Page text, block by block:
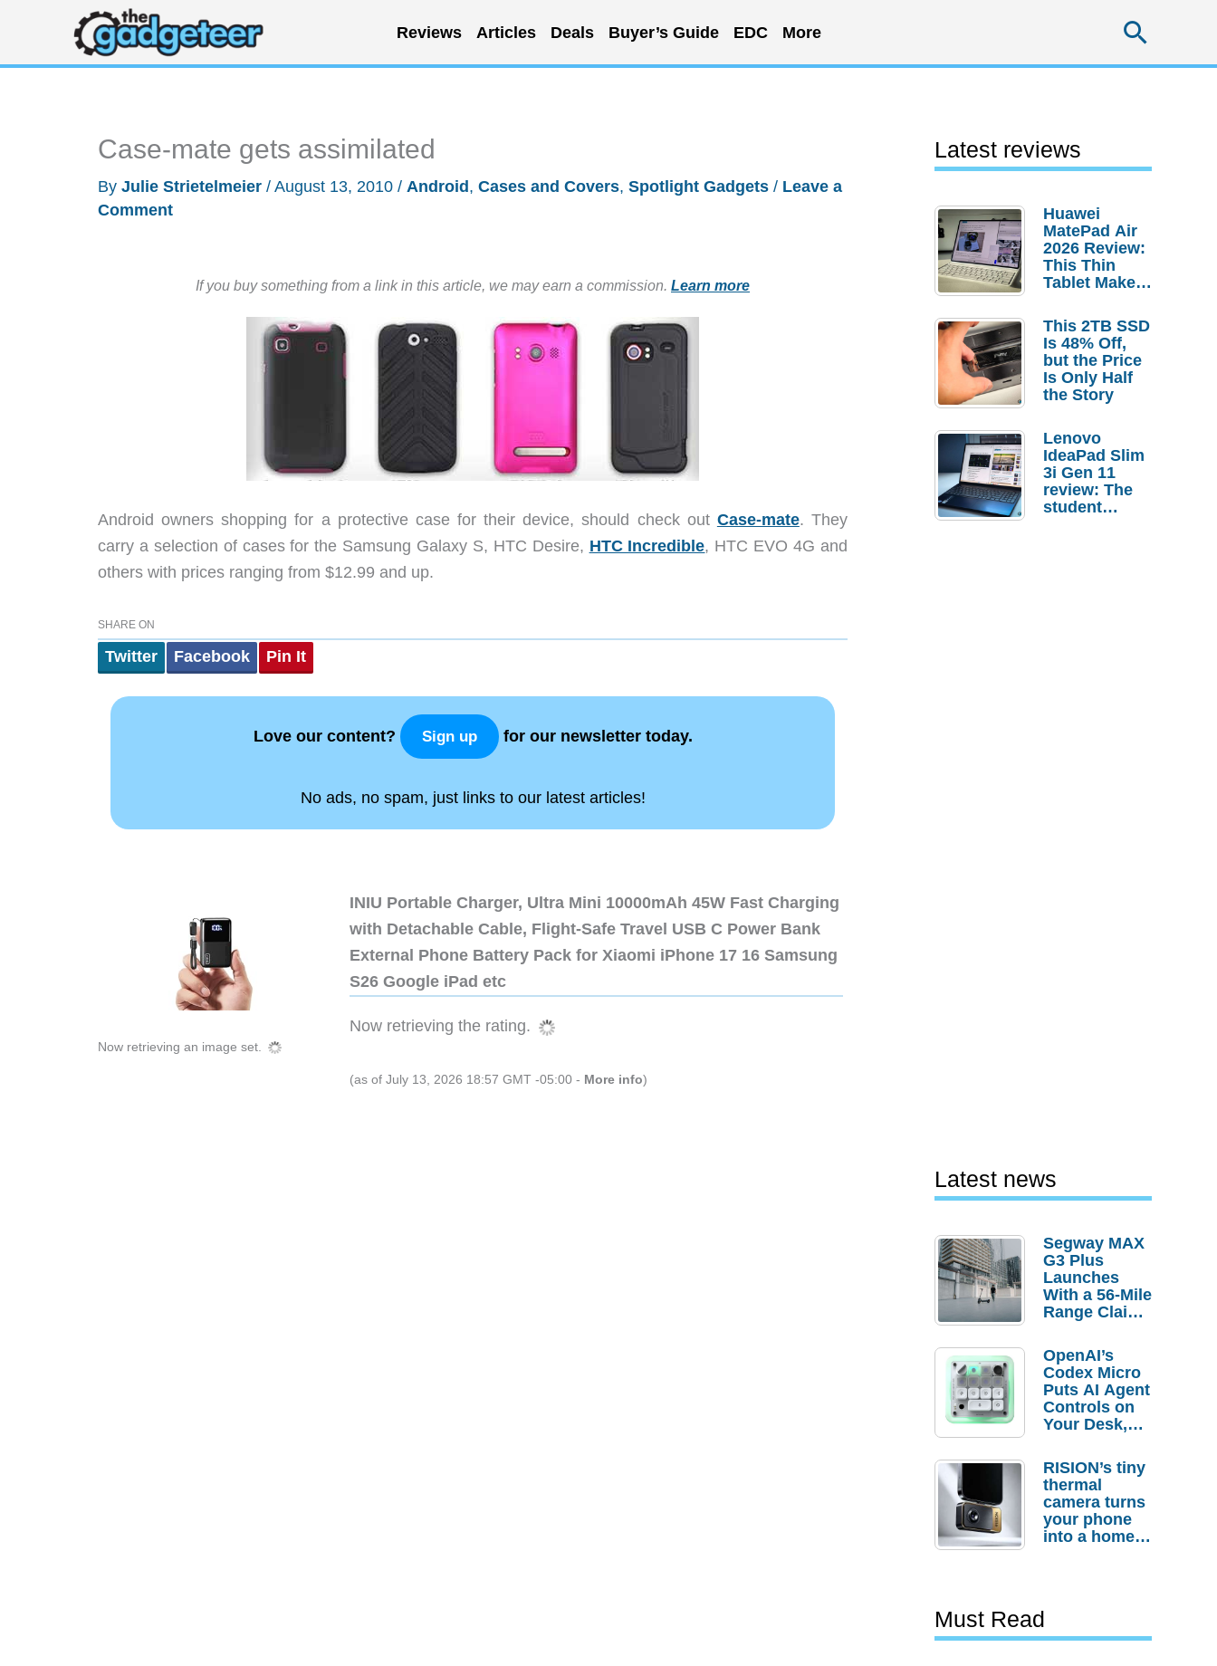
content
Reviews Articles Deals Buyer’s Guide EDC More
Case-mate gets assimilated
By Julie Strietelmeier / August 13, 2010 / Android , Cases and Covers, Spotlight Gadgets / Leave a
Comment
If you buy something from a link in this article, we may earn a commission. Learn more
Android owners shopping for a protective case for their device, should check out Case-mate. They
carry a selection of cases for the Samsung Galaxy S, HTC Desire, HTC Incredible, HTC EVO 4G and
others with prices ranging from $12.99 and up.
SHARE ON
Twitter Facebook Pin It
Love our content? Sign up for our newsletter today.
No ads, no spam, just links to our latest articles!
Now retrieving an image set.
INIU Portable Charger, Ultra Mini 10000mAh 45W Fast Charging
with Detachable Cable, Flight-Safe Travel USB C Power Bank
External Phone Battery Pack for Xiaomi iPhone 17 16 Samsung
S26 Google iPad etc
Now retrieving the rating.
(as of July 13, 2026 18:57 GMT -05:00 - More info)
Latest reviews
Huawei
MatePad Air
2026 Review:
This Thin
Tablet Makes
Laptop
Replacement
Case
This 2TB SSD
Is 48% Off,
but the Price
Is Only Half
the Story
Lenovo
IdeaPad Slim
3i Gen 11
review: The
student
Latest news
Segway MAX
G3 Plus
Launches
With a 56-Mile
Range Claim
Order
Savings
OpenAI’s
Codex Micro
Puts AI Agent
Controls on
Your Desk,
Actually
Needs It?
RISION’s tiny
thermal
camera turns
your phone
into a home
Must Read